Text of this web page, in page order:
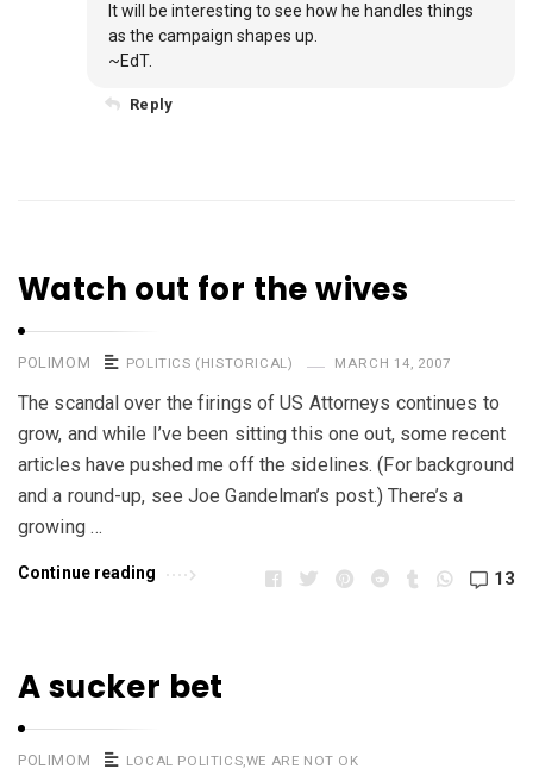
It will be interesting to see how he handles things
as the campaign shapes up.
~EdT.
Reply
Watch out for the wives
POLIMOM POLITICS (HISTORICAL) MARCH 14, 2007
The scandal over the firings of US Attorneys continues to
grow, and while I’ve been sitting this one out, some recent
articles have pushed me off the sidelines. (For background
and a round-up, see Joe Gandelman’s post.) There’s a
growing …
Continue reading 13
A sucker bet
POLIMOM LOCAL POLITICS,WE ARE NOT OK